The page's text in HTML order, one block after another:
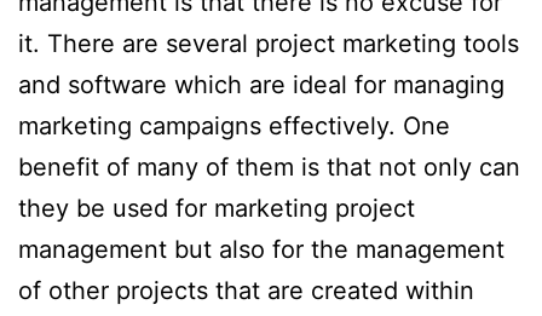
it. There are several project marketing tools
and software which are ideal for managing
marketing campaigns effectively. One
benefit of many of them is that not only can
they be used for marketing project
management but also for the management
of other projects that are created within